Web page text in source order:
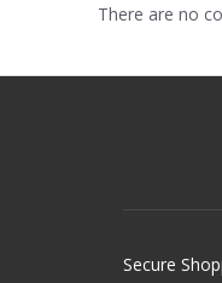
There are no
Secure